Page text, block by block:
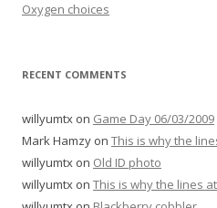
Oxygen choices
RECENT COMMENTS
willyumtx on Game Day 06/03/2009
Mark Hamzy on This is why the
willyumtx on Old ID photo
willyumtx on This is why the lines